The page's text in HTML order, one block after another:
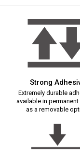
Strong
Extremely durable
available in permanent
as a removable